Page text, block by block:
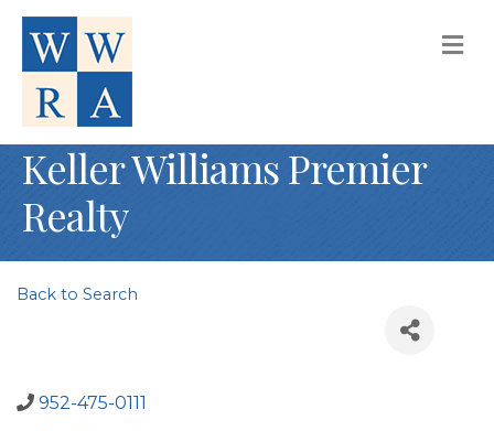
Keller Williams Premier
Realty
Back to Search
952-475-0111